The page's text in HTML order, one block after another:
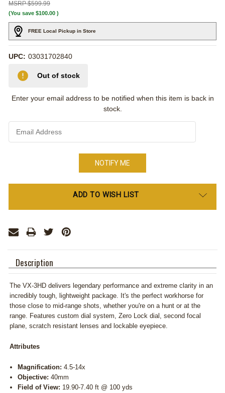
$599.99
(You save $100.00 )
FREE Local Pickup in Store
UPC: 03031702840
in
Out of stock
Enter your email address to be notified when this item is back in
stock.
ADD TO WISH LIST
Description
The VX-3HD delivers legendary performance and extreme clarity in an
incredibly tough, lightweight package. It's the perfect workhorse for
those close to mid-range shots, whether you're on a hunt or at the
range. Features custom dial system, Zero Lock dial, second focal
plane, scratch resistant lenses and lockable eyepiece.
Attributes
Magnification: 4.5-14x
Objective: 40mm
Field of View: 19.90-7.40 ft @ 100 yds